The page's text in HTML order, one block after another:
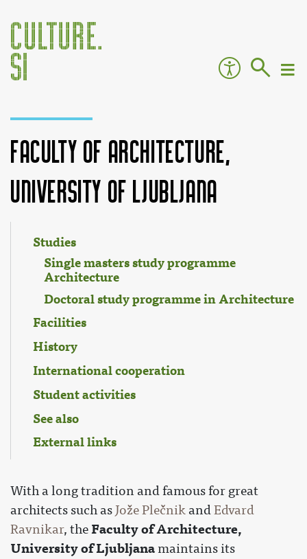
Faculty of Architecture,
University of Ljubljana
Studies
Single masters study programme
Architecture
Doctoral study programme in Architecture
Facilities
History
International cooperation
Student activities
See also
External links
With a long tradition and famous for great
architects such as Jože Plečnik andEdvard
Ravnikar, theFaculty of Architecture,
University of Ljubljanamaintains its